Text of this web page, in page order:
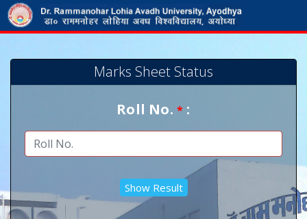
Marks Sheet Status
Roll No.* :